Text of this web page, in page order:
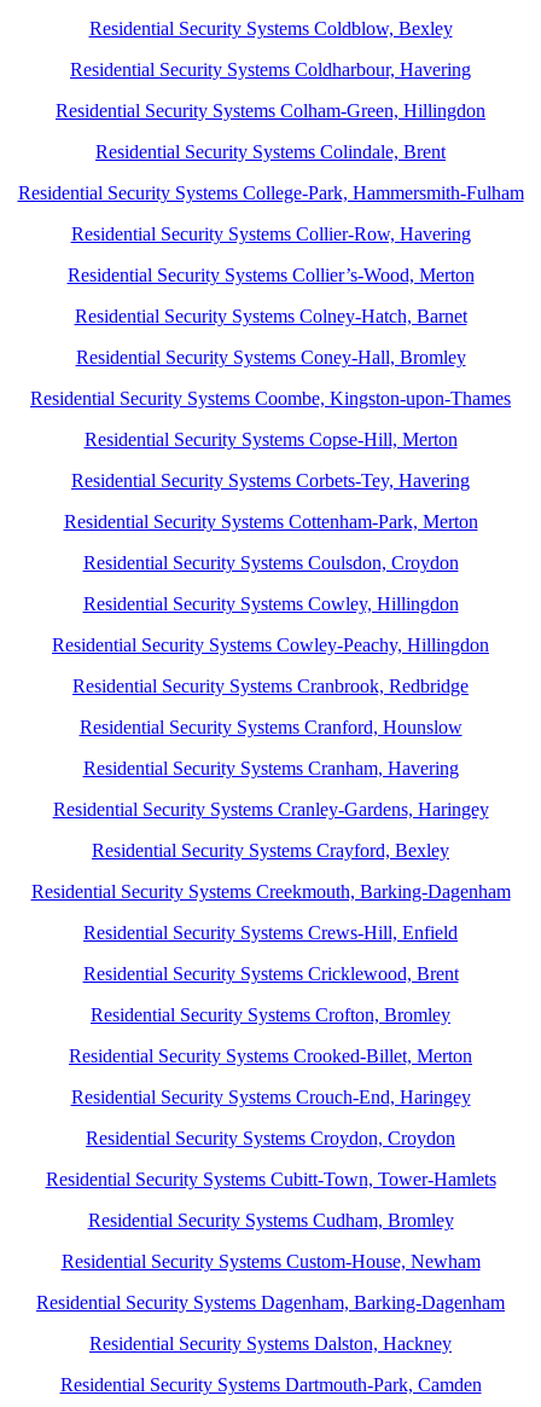
Residential Security Systems Coldblow, Bexley
Residential Security Systems Coldharbour, Havering
Residential Security Systems Colham-Green, Hillingdon
Residential Security Systems Colindale, Brent
Residential Security Systems College-Park, Hammersmith-Fulham
Residential Security Systems Collier-Row, Havering
Residential Security Systems Collier’s-Wood, Merton
Residential Security Systems Colney-Hatch, Barnet
Residential Security Systems Coney-Hall, Bromley
Residential Security Systems Coombe, Kingston-upon-Thames
Residential Security Systems Copse-Hill, Merton
Residential Security Systems Corbets-Tey, Havering
Residential Security Systems Cottenham-Park, Merton
Residential Security Systems Coulsdon, Croydon
Residential Security Systems Cowley, Hillingdon
Residential Security Systems Cowley-Peachy, Hillingdon
Residential Security Systems Cranbrook, Redbridge
Residential Security Systems Cranford, Hounslow
Residential Security Systems Cranham, Havering
Residential Security Systems Cranley-Gardens, Haringey
Residential Security Systems Crayford, Bexley
Residential Security Systems Creekmouth, Barking-Dagenham
Residential Security Systems Crews-Hill, Enfield
Residential Security Systems Cricklewood, Brent
Residential Security Systems Crofton, Bromley
Residential Security Systems Crooked-Billet, Merton
Residential Security Systems Crouch-End, Haringey
Residential Security Systems Croydon, Croydon
Residential Security Systems Cubitt-Town, Tower-Hamlets
Residential Security Systems Cudham, Bromley
Residential Security Systems Custom-House, Newham
Residential Security Systems Dagenham, Barking-Dagenham
Residential Security Systems Dalston, Hackney
Residential Security Systems Dartmouth-Park, Camden